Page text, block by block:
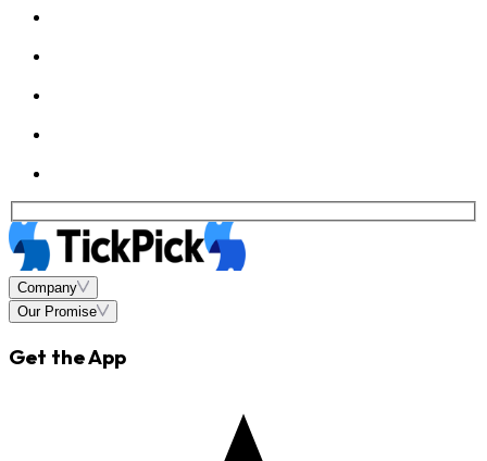
Company
Our Promise
Get the App